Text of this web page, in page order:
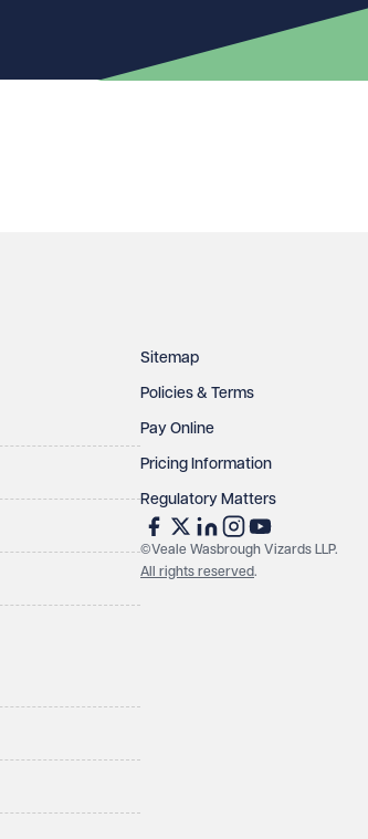
Sitemap
Policies & Terms
Pay Online
Pricing Information
Regulatory Matters
©Veale Wasbrough Vizards LLP.
All rights reserved.